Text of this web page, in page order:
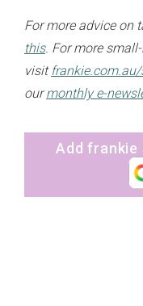
For more advice on
this. For more
visit
ourmonthly e-
Add